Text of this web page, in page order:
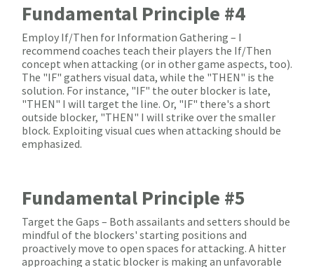
Fundamental Principle #4
Employ If/Then for Information Gathering – I
recommend coaches teach their players the If/Then
concept when attacking (or in other game aspects, too).
The "IF" gathers visual data, while the "THEN" is the
solution. For instance, "IF" the outer blocker is late,
"THEN" I will target the line. Or, "IF" there's a short
outside blocker, "THEN" I will strike over the smaller
block. Exploiting visual cues when attacking should be
emphasized.
Fundamental Principle #5
Target the Gaps – Both assailants and setters should be
mindful of the blockers' starting positions and
proactively move to open spaces for attacking. A hitter
approaching a static blocker is making an unfavorable